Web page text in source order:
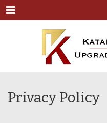
Menu
Privacy Policy